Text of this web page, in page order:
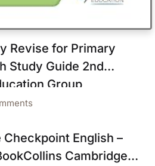
Revise for Primary
Study Guide 2nd
Group
English –
Cambridge